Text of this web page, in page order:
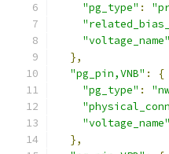
"pg_type" :
"voltage_name"
},
"pg_pin,VNB" :
{
"pg_type" :
"voltage_name"
},